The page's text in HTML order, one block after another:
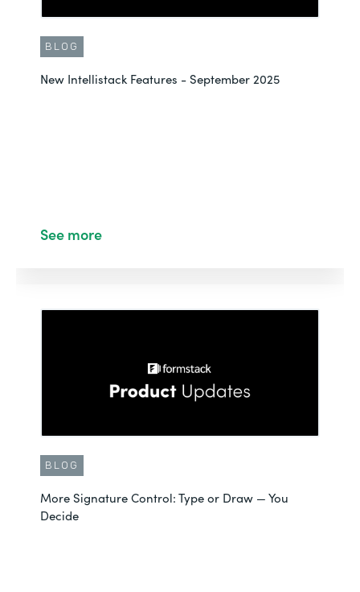
BLOG
New Intellistack Features - September 2025
See more
BLOG
More Signature Control: Type or Draw — You
Decide